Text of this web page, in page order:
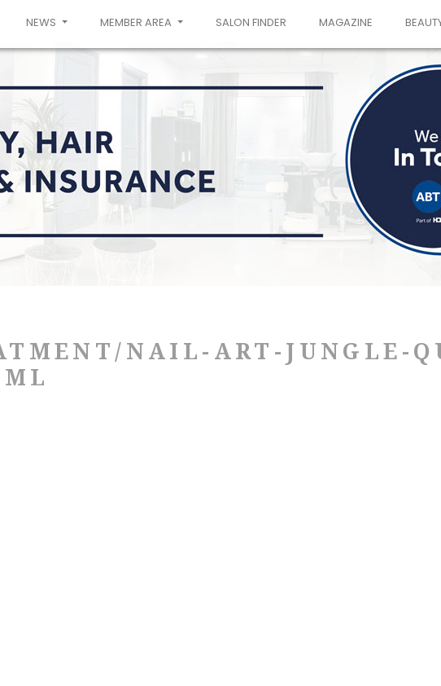
NEWS MEMBER AREA SALON FINDER MAGAZINE
NAIL-ART-JUNGLE-